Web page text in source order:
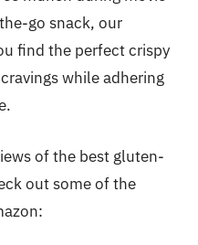
go snack, our
find the perfect crispy
while adhering
of the best gluten-
out some of the